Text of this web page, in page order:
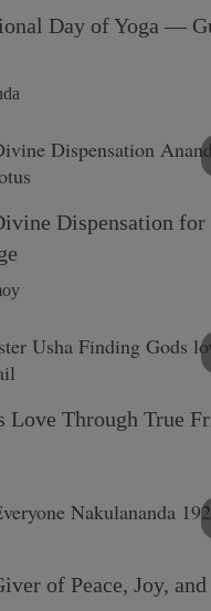
Day of Yoga —
Dispensation for
Love Through True
of Peace, Joy,